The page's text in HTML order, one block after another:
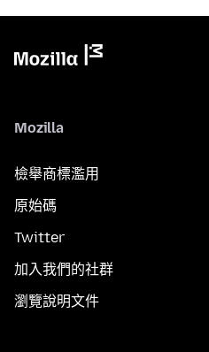
Mozilla
檢舉商標濫用
原始碼
Twitter
加入我們的社群
瀏覽說明文件